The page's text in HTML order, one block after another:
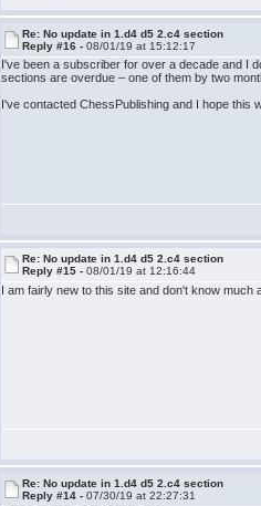
Re: No update in 1.d4 d5 2.c4 section
Reply #16 -08/01/19 at 15:12:17
I've been a subscriber for over a decade and I
sections are overdue – one of them by two
I've contacted ChessPublishing and I hope this
Re: No update in 1.d4 d5 2.c4 section
Reply #15 -08/01/19 at 12:16:44
I am fairly new to this site and don't know
Re: No update in 1.d4 d5 2.c4 section
Reply #14 -07/30/19 at 22:27:31